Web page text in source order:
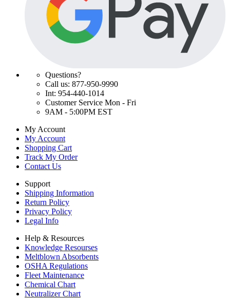
Questions?
Call us: 877-950-9990
Int: 954-440-1014
Customer Service Mon - Fri
9AM - 5:00PM EST
My Account
My Account
Shopping Cart
Track My Order
Contact Us
Support
Shipping Information
Return Policy
Privacy Policy
Legal Info
Help & Resources
Knowledge Resourses
Meltblown Absorbents
OSHA Regulations
Fleet Maintenance
Chemical Chart
Neutralizer Chart